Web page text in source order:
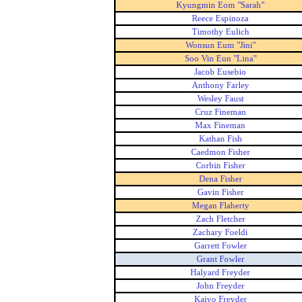
Kyungmin Eom "Sarah"
Reece Espinoza
Timothy Eulich
Wonsun Eum "Jini"
Soo Vin Eun "Lina"
Jacob Eusebio
Anthony Farley
Wesley Faust
Cruz Fineman
Max Fineman
Kathan Fish
Caedmon Fisher
Corbin Fisher
Dena Fisher
Gavin Fisher
Megan Flaherty
Zach Fletcher
Zachary Foeldi
Garrett Fowler
Grant Fowler
Halyard Freyder
John Freyder
Kaiyo Freyder